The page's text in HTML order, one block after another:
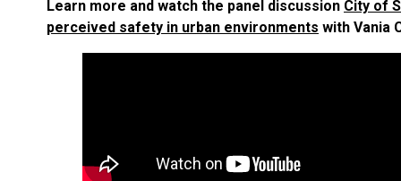
Learn more and watch the panel discussion City of
perceived safety in urban environments with Vania